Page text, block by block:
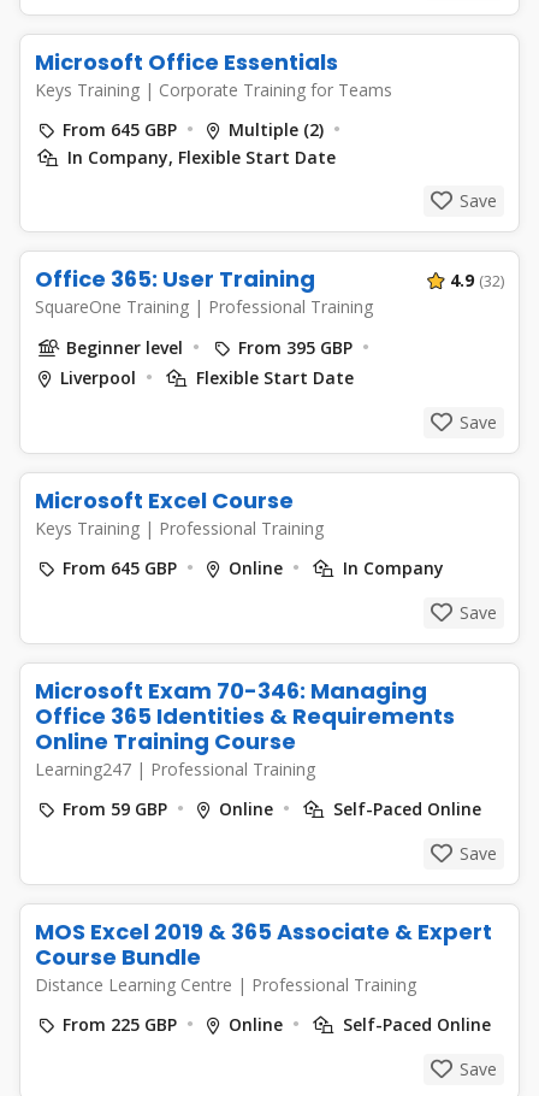
Microsoft Office Essentials
Keys Training | Corporate Training for Teams
From 645 GBP
Multiple (2)
In Company, Flexible Start Date
Save
Office 365: User Training
SquareOne Training | Professional Training
4.9 (32)
Beginner level
From 395 GBP
Liverpool
Flexible Start Date
Save
Microsoft Excel Course
Keys Training | Professional Training
From 645 GBP
Online
In Company
Save
Microsoft Exam 70-346: Managing
Office 365 Identities & Requirements
Online Training Course
Learning247 | Professional Training
From 59 GBP
Online
Self-Paced Online
Save
MOS Excel 2019 & 365 Associate & Expert
Course Bundle
Distance Learning Centre | Professional Training
From 225 GBP
Online
Self-Paced Online
Save